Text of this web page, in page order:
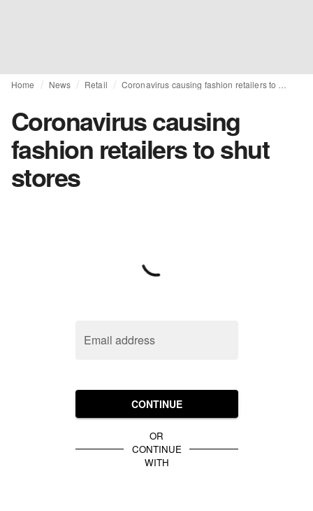
Home News Retail
Coronavirus causing
fashion retailers to shut
stores
Email address
CONTINUE
OR
CONTINUE
WITH